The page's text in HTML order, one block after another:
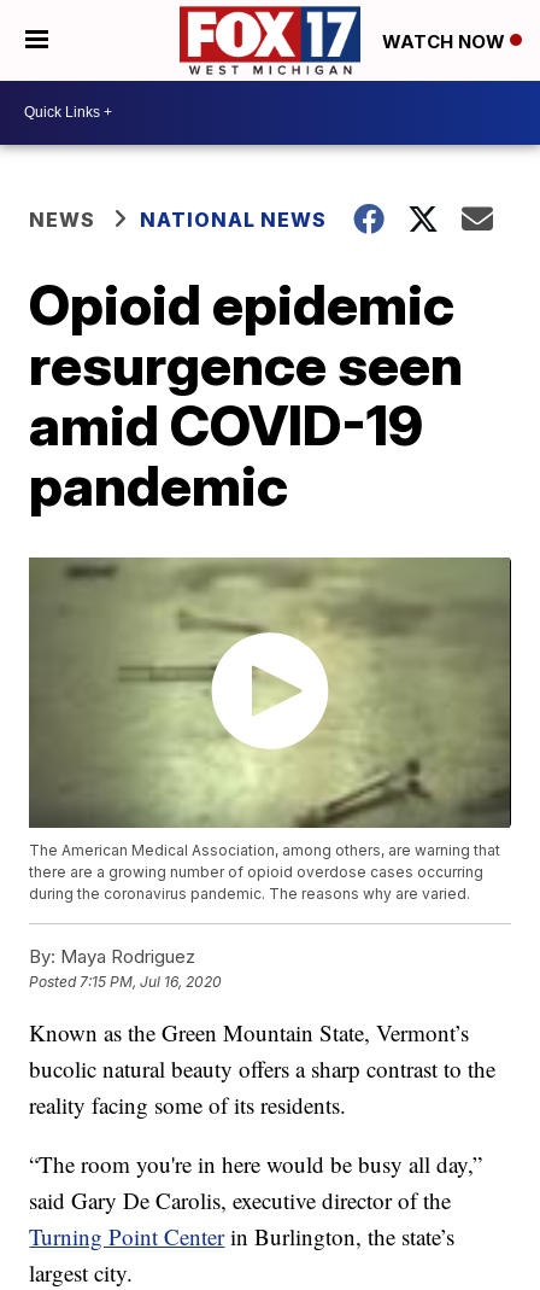
WATCH NOW
NEWS NATIONAL NEWS
Opioid epidemic
resurgence seen
amid COVID-19
pandemic
The American Medical Association, among others, are warning that
there are a growing number of opioid overdose cases occurring
during the coronavirus pandemic. The reasons why are varied.
By: Maya Rodriguez
Posted7:15 PM, Jul 16, 2020
Known as the Green Mountain State, Vermont’s
bucolic natural beauty offers a sharp contrast to the
reality facing some of its residents.
“The room you're in here would be busy all day,”
said Gary De Carolis, executive director of the
Turning Point Centerin Burlington, the state’s
largest city.